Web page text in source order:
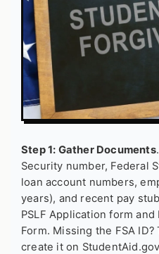
Step 1: Gather Documents
Security number, Federal
loan account numbers,
years), and recent pay
PSLF Application form
Form. Missing the FSA
create it on